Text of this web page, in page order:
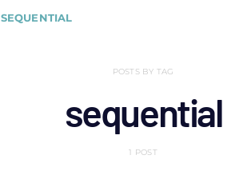
SEQUENTIAL
POSTS BY TAG
sequential
1 POST